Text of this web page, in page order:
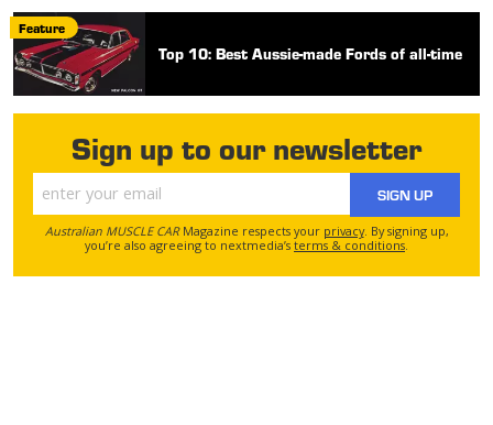
Feature
Top 10: Best Aussie-made Fords of all-time
Sign up to our newsletter
SIGN UP
Australian MUSCLE CARMagazine respects your privacy. By signing up,
you’re also agreeing to nextmedia’s terms & conditions.